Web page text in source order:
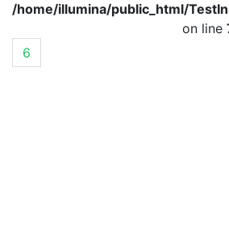
/home/illumina/public_html/
on line
6